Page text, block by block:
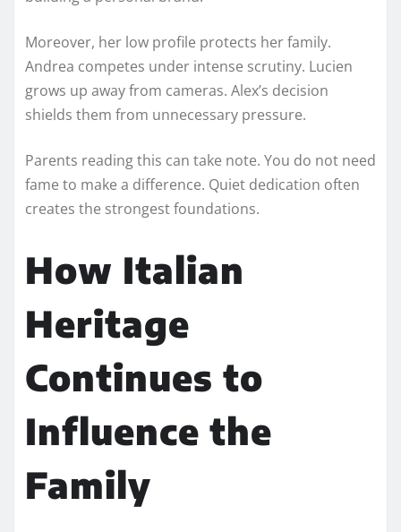
Moreover, her low profile protects her family.
Andrea competes under intense scrutiny. Lucien
grows up away from cameras. Alex’s decision
shields them from unnecessary pressure.
Parents reading this can take note. You do not need
fame to make a difference. Quiet dedication often
creates the strongest foundations.
How Italian
Heritage
Continues to
Influence the
Family